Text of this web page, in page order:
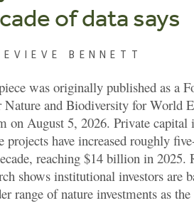
of data says
BENNETT
was originally published as a
Nature and Biodiversity for World
on August 5, 2026. Private capital
projects have increased roughly
reaching $14 billion in 2025.
shows institutional investors are
range of nature investments as